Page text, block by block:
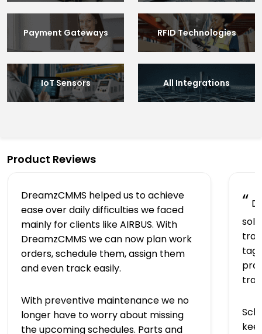
Payment Gateways RFID Technologies
IoT Sensors All Integrations
Product Reviews
DreamzCMMS helped us to achieve
ease over daily difficulties we faced
mainly for clients like AIRBUS. With
DreamzCMMS we can now plan work
orders, schedule them, assign them
and even track easily.
With preventive maintenance we no
longer have to worry about missing
the upcoming schedules. Parts and
“